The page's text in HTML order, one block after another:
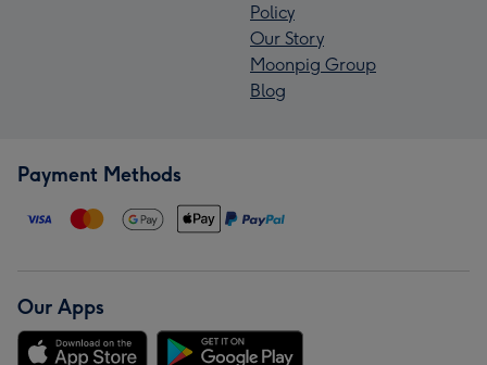
Policy
Our Story
Moonpig Group
Blog
Payment Methods
Our Apps